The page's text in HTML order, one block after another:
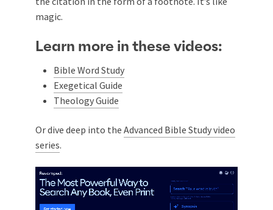
magic.
Learn more in these videos:
Bible Word Study
Exegetical Guide
Theology Guide
Or dive deep into the Advanced Bible Study video
series.